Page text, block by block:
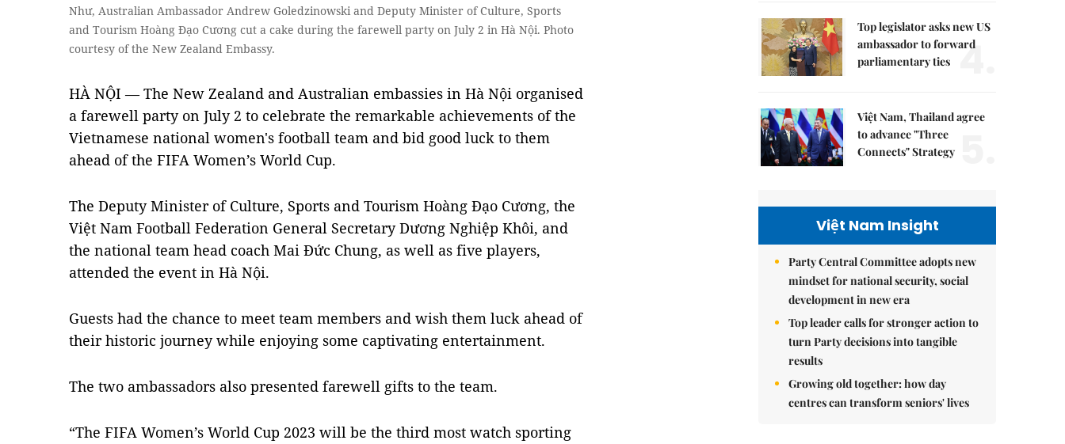
Như, Australian Ambassador Andrew Goledzinowski and Deputy Minister of Culture, Sports
and Tourism Hoàng Đạo Cương cut a cake during the farewell party on July 2 in Hà Nội. Photo
courtesy of the New Zealand Embassy.
HÀ NỘI — The New Zealand and Australian embassies in Hà Nội organised
a farewell party on July 2 to celebrate the remarkable achievements of the
Vietnamese national women's football team and bid good luck to them
ahead of the FIFA Women’s World Cup.
The Deputy Minister of Culture, Sports and Tourism Hoàng Đạo Cương, the
Việt Nam Football Federation General Secretary Dương Nghiệp Khôi, and
the national team head coach Mai Đức Chung, as well as five players,
attended the event in Hà Nội.
Guests had the chance to meet team members and wish them luck ahead of
their historic journey while enjoying some captivating entertainment.
The two ambassadors also presented farewell gifts to the team.
“The FIFA Women’s World Cup 2023 will be the third most watch sporting
Top legislator asks new US
ambassador to forward
parliamentary ties 4.
Việt Nam, Thailand agree
to advance "Three
Connects" Strategy
Việt Nam Insight
Party Central Committee adopts new
mindset for national security, social
development in new era
Top leader calls for stronger action to
turn Party decisions into tangible
results
Growing old together: how day
centres can transform seniors' lives